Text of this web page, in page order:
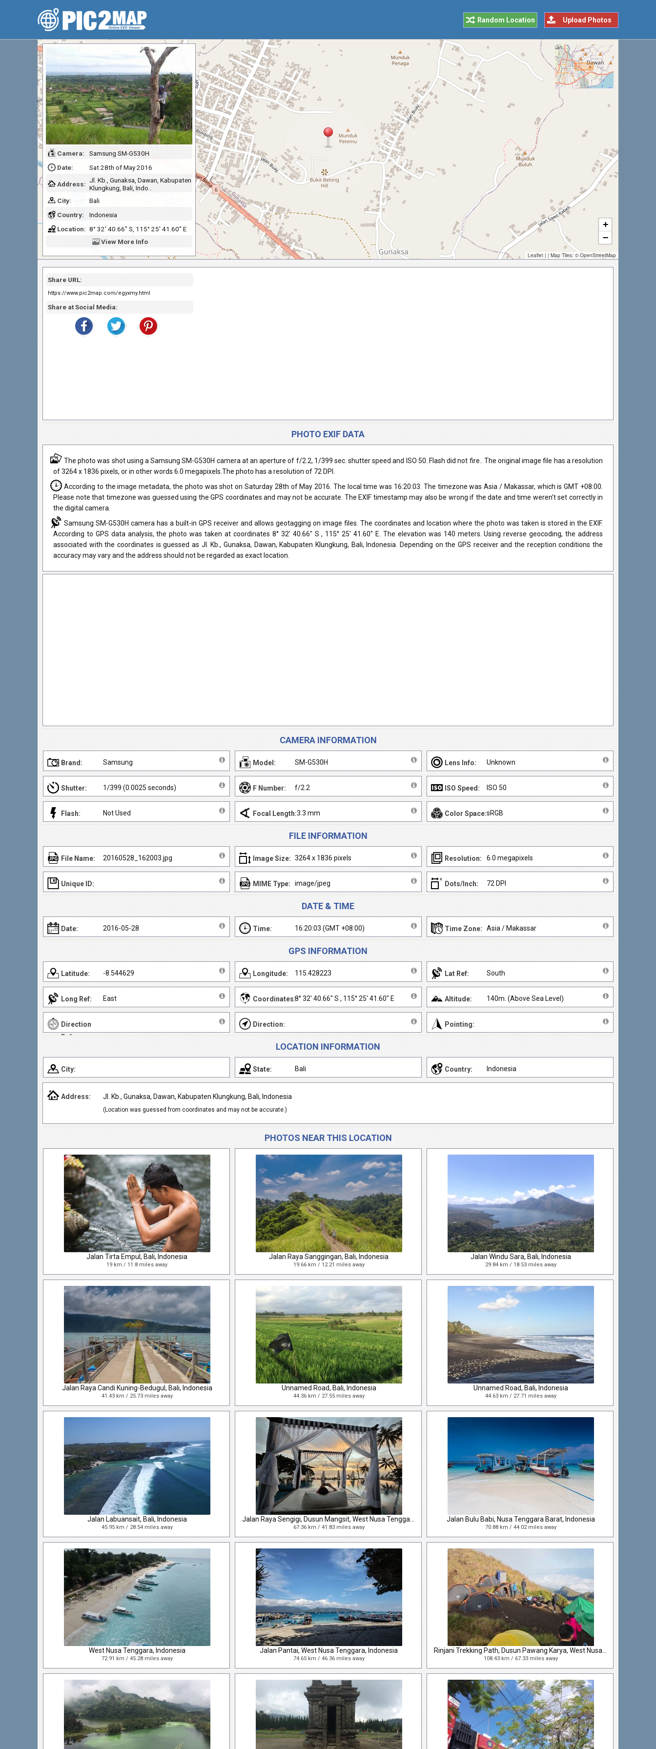
Upload Photos
Random Location
+
−
Leaflet | | Map Tiles: ©OpenStreetMap
Camera:
Samsung SM-G530H
Date:
Sat 28th of May 2016
Address: Jl. Kb., Gunaksa, Dawan, Kabupaten
Klungkung, Bali, Indo…
City:
Bali
Country:
Indonesia
Location: 8° 32' 40.66" S, 115° 25' 41.60" E
View More Info
Share URL:
https://www.pic2map.com/egyxmy.html
Share at Social Media:
PHOTO EXIF DATA
The photo was shot using a Samsung SM-G530H camera at an aperture of f/2.2, 1/399 sec. shutter speed and ISO 50. Flash did not fire.. The original image file has a resolution
of 3264 x 1836 pixels, or in other words 6.0 megapixels.The photo has a resolution of 72 DPI.
According to the image metadata, the photo was shot on Saturday 28th of May 2016. The local time was 16:20:03. The timezone was Asia / Makassar, which is GMT +08:00.
Please note that timezone was guessed using the GPS coordinates and may not be accurate. The EXIF timestamp may also be wrong if the date and time weren't set correctly in
the digital camera.
Samsung SM-G530H camera has a built-in GPS receiver and allows geotagging on image files. The coordinates and location where the photo was taken is stored in the EXIF.
According to GPS data analysis, the photo was taken at coordinates 8° 32' 40.66" S , 115° 25' 41.60" E. The elevation was 140 meters. Using reverse geocoding, the address
associated with the coordinates is guessed as Jl. Kb., Gunaksa, Dawan, Kabupaten Klungkung, Bali, Indonesia. Depending on the GPS receiver and the reception conditions the
accuracy may vary and the address should not be regarded as exact location.
CAMERA INFORMATION
Brand: Samsung Model: SM-G530H Lens Info: Unknown
Shutter: 1/399 (0.0025 seconds) F Number: f/2.2 ISO Speed: ISO 50
Flash: Not Used Focal Length:3.3 mm Color Space:sRGB
FILE INFORMATION
File Name: 20160528_162003.jpg Image Size: 3264 x 1836 pixels Resolution: 6.0 megapixels
Unique ID: MIME Type: image/jpeg Dots/Inch: 72 DPI
DATE & TIME
Date: 2016-05-28 Time: 16:20:03 (GMT +08:00) Time Zone: Asia / Makassar
GPS INFORMATION
Latitude: -8.544629 Longitude: 115.428223 Lat Ref: South
Long Ref: East Coordinates:8° 32' 40.66" S , 115° 25' 41.60" E Altitude: 140m. (Above Sea Level)
Direction
Ref:
Direction: Pointing:
LOCATION INFORMATION
City: State: Bali Country: Indonesia
Address: Jl. Kb., Gunaksa, Dawan, Kabupaten Klungkung, Bali, Indonesia
(Location was guessed from coordinates and may not be accurate.)
PHOTOS NEAR THIS LOCATION
Jalan Tirta Empul, Bali, Indonesia
19 km / 11.8 miles away
Jalan Raya Sanggingan, Bali, Indonesia
19.66 km / 12.21 miles away
Jalan Windu Sara, Bali, Indonesia
29.84 km / 18.53 miles away
Jalan Raya Candi Kuning-Bedugul, Bali, Indonesia
41.43 km / 25.73 miles away
Unnamed Road, Bali, Indonesia
44.36 km / 27.55 miles away
Unnamed Road, Bali, Indonesia
44.63 km / 27.71 miles away
Jalan Labuansait, Bali, Indonesia
45.95 km / 28.54 miles away 67.36 km / 41.83 miles away
Jalan Bulu Babi, Nusa Tenggara Barat, Indonesia
70.88 km / 44.02 miles away
West Nusa Tenggara, Indonesia
72.91 km / 45.28 miles away
Jalan Pantai, West Nusa Tenggara, Indonesia
74.65 km / 46.36 miles away 108.43 km / 67.33 miles away